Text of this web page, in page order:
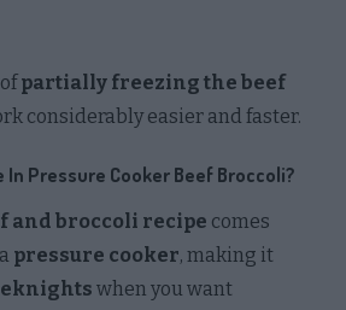
partially freezing the beef
considerably easier and faster.
Pressure Cooker Beef Broccoli?
and broccoli recipe comes
pressure cooker, making it
when you want